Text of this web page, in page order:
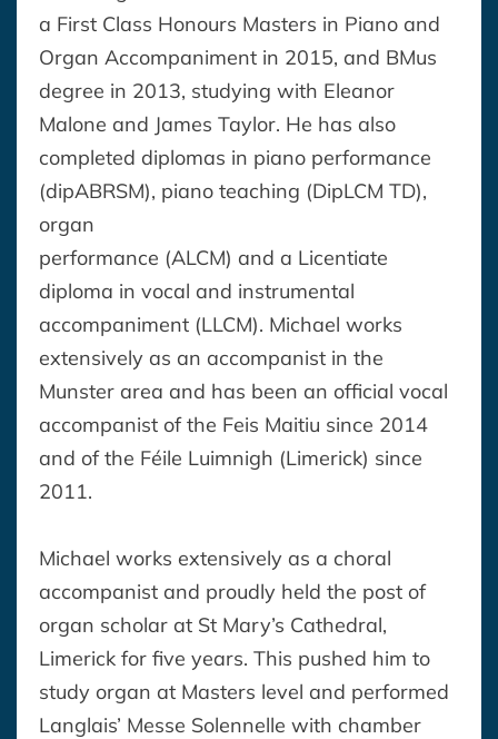
a First Class Honours Masters in Piano and
Organ Accompaniment in 2015, and BMus
degree in 2013, studying with Eleanor
Malone and James Taylor. He has also
completed diplomas in piano performance
(dipABRSM), piano teaching (DipLCM TD),
organ
performance (ALCM) and a Licentiate
diploma in vocal and instrumental
accompaniment (LLCM). Michael works
extensively as an accompanist in the
Munster area and has been an official vocal
accompanist of the Feis Maitiu since 2014
and of the Féile Luimnigh (Limerick) since
2011.
Michael works extensively as a choral
accompanist and proudly held the post of
organ scholar at St Mary’s Cathedral,
Limerick for five years. This pushed him to
study organ at Masters level and performed
Langlais’ Messe Solennelle with chamber